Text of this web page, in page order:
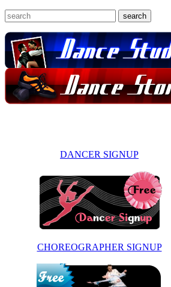
DANCER SIGNUP
CHOREOGRAPHER SIGNUP